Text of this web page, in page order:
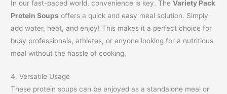
In our fast-paced world, convenience is key. TheVariety Pack
Protein Soups offers a quick and easy meal solution. Simply
add water, heat, and enjoy! This makes it a perfect choice for
busy professionals, athletes, or anyone looking for a nutritious
meal without the hassle of cooking.
4. Versatile Usage
These protein soups can be enjoyed as a standalone meal or